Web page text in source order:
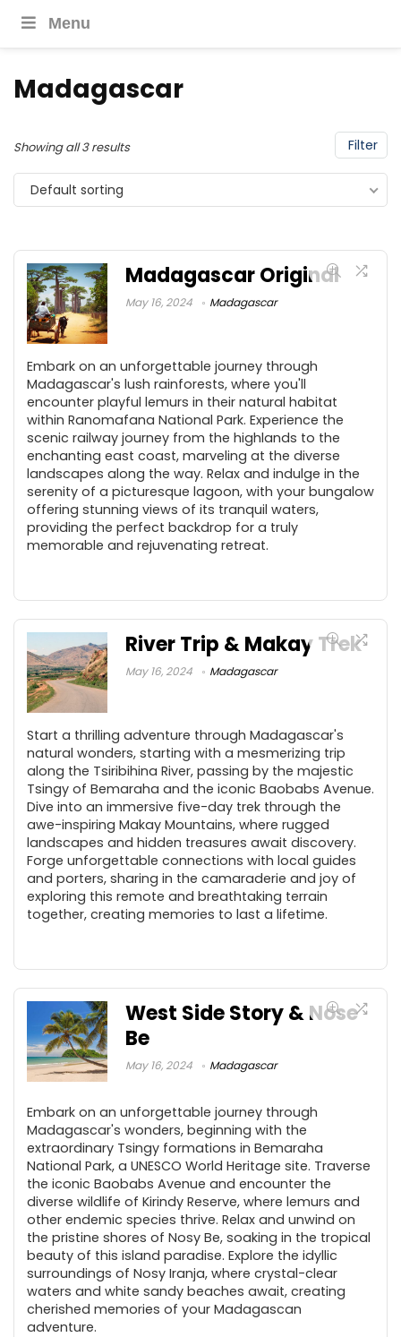
Menu
Madagascar
Filter
Showing all 3 results
Default sorting
Madagascar Original
May 16, 2024 Madagascar
Embark on an unforgettable journey through
Madagascar's lush rainforests, where you'll
encounter playful lemurs in their natural habitat
within Ranomafana National Park. Experience the
scenic railway journey from the highlands to the
enchanting east coast, marveling at the diverse
landscapes along the way. Relax and indulge in the
serenity of a picturesque lagoon, with your bungalow
offering stunning views of its tranquil waters,
providing the perfect backdrop for a truly
memorable and rejuvenating retreat.
River Trip & Makay Trek
May 16, 2024 Madagascar
Start a thrilling adventure through Madagascar's
natural wonders, starting with a mesmerizing trip
along the Tsiribihina River, passing by the majestic
Tsingy of Bemaraha and the iconic Baobabs Avenue.
Dive into an immersive five-day trek through the
awe-inspiring Makay Mountains, where rugged
landscapes and hidden treasures await discovery.
Forge unforgettable connections with local guides
and porters, sharing in the camaraderie and joy of
exploring this remote and breathtaking terrain
together, creating memories to last a lifetime.
West Side Story & Nose
Be
May 16, 2024 Madagascar
Embark on an unforgettable journey through
Madagascar's wonders, beginning with the
extraordinary Tsingy formations in Bemaraha
National Park, a UNESCO World Heritage site. Traverse
the iconic Baobabs Avenue and encounter the
diverse wildlife of Kirindy Reserve, where lemurs and
other endemic species thrive. Relax and unwind on
the pristine shores of Nosy Be, soaking in the tropical
beauty of this island paradise. Explore the idyllic
surroundings of Nosy Iranja, where crystal-clear
waters and white sandy beaches await, creating
cherished memories of your Madagascan
adventure.